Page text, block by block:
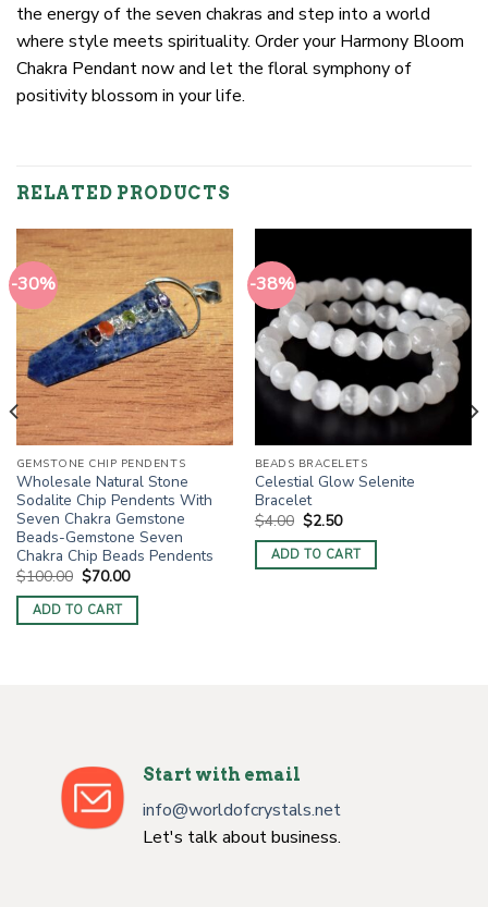
the energy of the seven chakras and step into a world
where style meets spirituality. Order your Harmony Bloom
Chakra Pendant now and let the floral symphony of
positivity blossom in your life.
RELATED PRODUCTS
-30%
GEMSTONE CHIP PENDENTS
Wholesale Natural Stone
Sodalite Chip Pendents With
Seven Chakra Gemstone
Beads-Gemstone Seven
Chakra Chip Beads Pendents
$100.00 Original
price
was:
$100.00.
$70.00Current
is:
ADD TO CART
-38%
BEADS BRACELETS
Celestial Glow Selenite
Bracelet
$4.00 Original
price
was:
$4.00.
$2.50Current
is:
$2.50.
ADD TO CART
Start with email
info@worldofcrystals.net
Let's talk about business.